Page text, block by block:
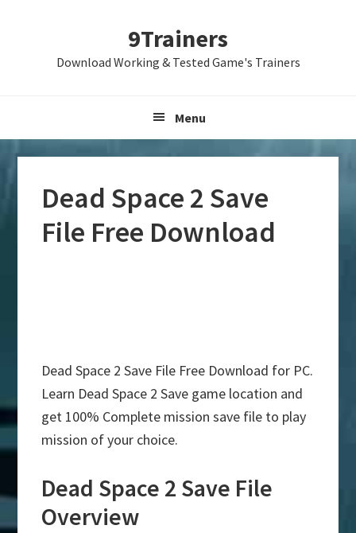
9Trainers
Download Working & Tested Game's Trainers
Menu
Dead Space 2 Save
File Free Download
Dead Space 2 Save File Free Download for PC.
Learn Dead Space 2 Save game location and
get 100% Complete mission save file to play
mission of your choice.
Dead Space 2 Save File
Overview